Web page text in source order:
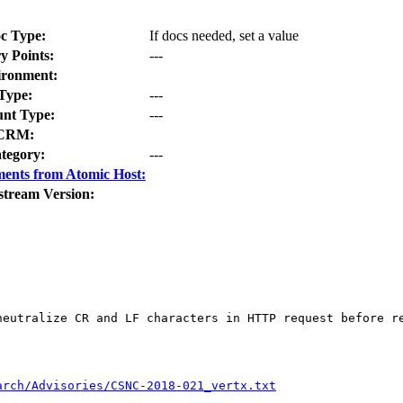
Type:
If docs needed, set a value
Points:
---
---
Type:
---
---
from Atomic Host:
Version:
CR and LF characters in HTTP request
Advisories/CSNC-2018-021_vertx.txt